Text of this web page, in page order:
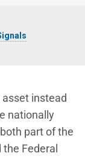
instead
nationally
part of the
Federal